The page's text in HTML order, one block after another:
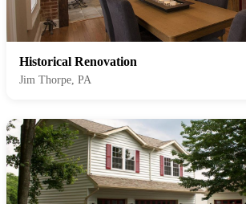
Historical Renovation
Jim Thorpe, PA